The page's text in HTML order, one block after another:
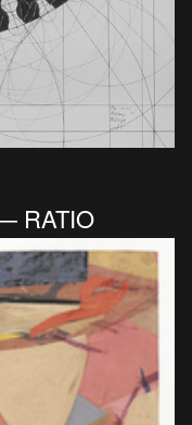
RATIO